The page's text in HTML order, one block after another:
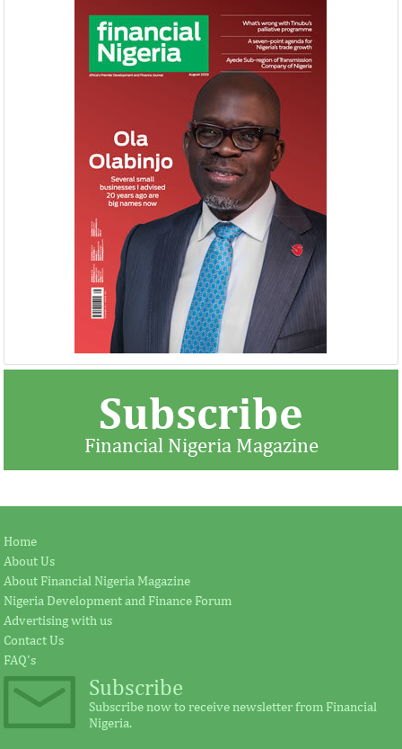
NEXIM, NEPC sign $1 billion
Nigeria-Africa Trade deal with
Afreximbank
The IATF is expected to attract about
70,000 visitors and 1,000 exhibitors from
42 countries. Transactions worth about
investment in
The United
strengthening its
ahead of its exit
in March ...
Jay Ireland to retire from GE, Farid
Fezoua to become Africa CEO
According to the statement by GE, Ireland
plays a significant external role advocating
for investment in Africa.
Subscribe
Financial Nigeria Magazine
Home
About Us
About Financial Nigeria Magazine
Nigeria Development and Finance Forum
Advertising with us
Contact Us
FAQ's
Subscribe
Subscribe now to receive newsletter from Financial
Nigeria.